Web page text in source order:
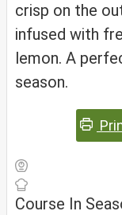
crisp on the
infused with
lemon. A
season.
Course In